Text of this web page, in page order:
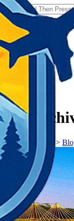
𝗧𝗼𝘂𝗿𝗬𝗮𝘁𝗿𝗮𝘀 -
Tag
𝗧𝗼𝘂𝗿𝗬𝗮𝘁𝗿𝗮𝘀 >